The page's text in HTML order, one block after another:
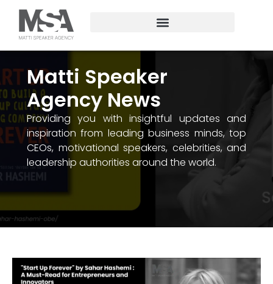
Matti Speaker
Agency News
Providing you with insightful updates and
inspiration from leading business minds, top
CEOs, motivational speakers, celebrities, and
leadership authorities around the world.